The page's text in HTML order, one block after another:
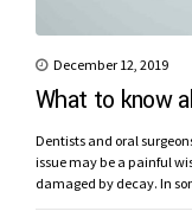
December 12, 2019
What to know
Dentists and oral
issue may be a painful
damaged by decay. In